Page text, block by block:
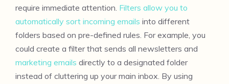
require immediate attention. Filters allow you to
automatically sort incoming emails into different
folders based on pre-defined rules. For example, you
could create a filter that sends all newsletters and
marketing emails directly to a designated folder
instead of cluttering up your main inbox. By using